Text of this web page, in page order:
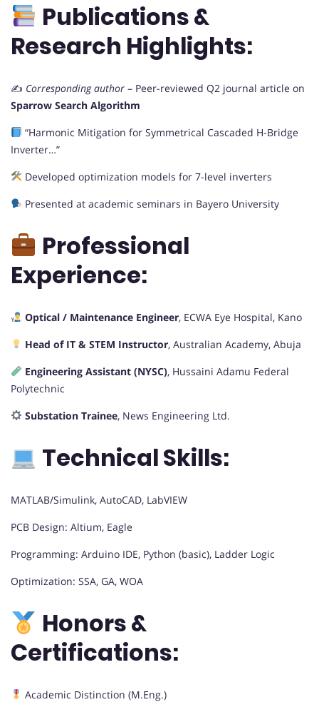
Publications &
Research Highlights:
✍️ Corresponding author – Peer-reviewed Q2 journal article on
Sparrow Search Algorithm
“Harmonic Mitigation for Symmetrical Cascaded H-Bridge
Inverter…”
Developed optimization models for 7-level inverters
Presented at academic seminars in Bayero University
Professional
Experience:
Optical / Maintenance Engineer, ECWA Eye Hospital, Kano
Head of IT & STEM Instructor, Australian Academy, Abuja
Engineering Assistant (NYSC), Hussaini Adamu Federal
Polytechnic
Substation Trainee, News Engineering Ltd.
Technical Skills:
MATLAB/Simulink, AutoCAD, LabVIEW
PCB Design: Altium, Eagle
Programming: Arduino IDE, Python (basic), Ladder Logic
Optimization: SSA, GA, WOA
Honors &
Certifications:
Academic Distinction (M.Eng.)